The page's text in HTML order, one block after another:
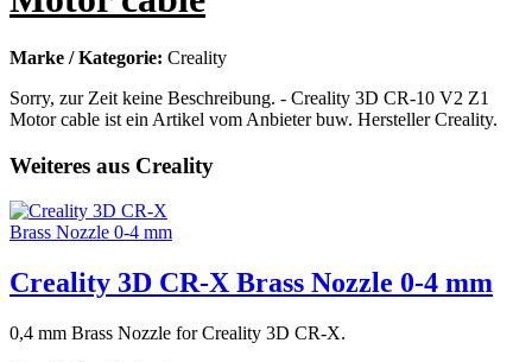
Marke / Kategorie: Creality
Sorry, zur Zeit keine Beschreibung. - Creality 3D CR-10 V2 Z1
Motor cable ist ein Artikel vom Anbieter buw. Hersteller Creality.
Weiteres aus Creality
Creality 3D CR-X Brass Nozzle 0-4 mm
0,4 mm Brass Nozzle for Creality 3D CR-X.